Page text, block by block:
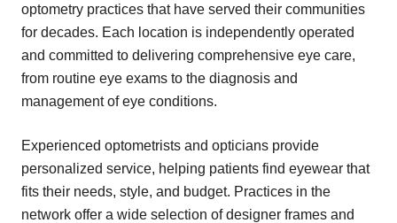
optometry practices that have served their communities
for decades. Each location is independently operated
and committed to delivering comprehensive eye care,
from routine eye exams to the diagnosis and
management of eye conditions.
Experienced optometrists and opticians provide
personalized service, helping patients find eyewear that
fits their needs, style, and budget. Practices in the
network offer a wide selection of designer frames and